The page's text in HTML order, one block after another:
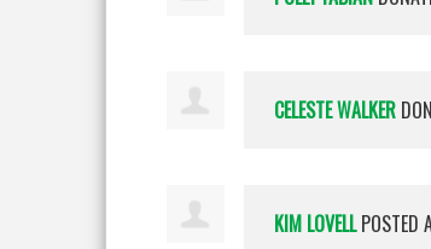
CELESTE WALKER
KIM LOVELLPOSTED